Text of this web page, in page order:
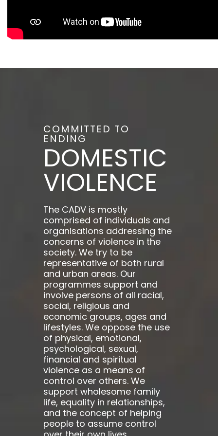
COMMITTED TO
ENDING
DOMESTIC
VIOLENCE
The CADV is mostly
comprised of individuals and
organisations addressing the
concerns of violence in the
society. We try to be
representative of both rural
and urban areas. Our
programmes support and
involve persons of all racial,
social, religious and
economic groups, ages and
lifestyles. We oppose the use
of physical, emotional,
psychological, sexual,
financial and spiritual
violence as a means of
control over others. We
support wholesome family
life, equality in relationships,
and the concept of helping
people to assume control